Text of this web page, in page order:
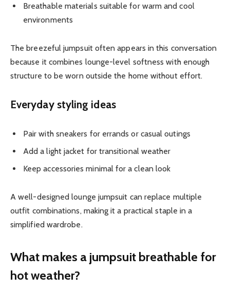
Breathable materials suitable for warm and cool
environments
The breezeful jumpsuit often appears in this conversation
because it combines lounge-level softness with enough
structure to be worn outside the home without effort.
Everyday styling ideas
Pair with sneakers for errands or casual outings
Add a light jacket for transitional weather
Keep accessories minimal for a clean look
A well-designed lounge jumpsuit can replace multiple
outfit combinations, making it a practical staple in a
simplified wardrobe.
What makes a jumpsuit breathable for
hot weather?